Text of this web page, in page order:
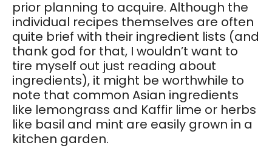
prior planning to acquire. Although the
individual recipes themselves are often
quite brief with their ingredient lists (and
thank god for that, I wouldn’t want to
tire myself out just reading about
ingredients), it might be worthwhile to
note that common Asian ingredients
like lemongrass and Kaffir lime or herbs
like basil and mint are easily grown in a
kitchen garden.